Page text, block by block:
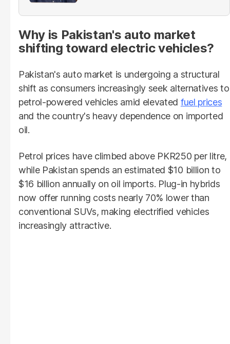
Why is Pakistan's auto market
shifting toward electric vehicles?
Pakistan's auto market is undergoing a structural
shift as consumers increasingly seek alternatives to
petrol-powered vehicles amid elevated fuel prices
and the country's heavy dependence on imported
oil.
Petrol prices have climbed above PKR250 per litre,
while Pakistan spends an estimated $10 billion to
$16 billion annually on oil imports. Plug-in hybrids
now offer running costs nearly 70% lower than
conventional SUVs, making electrified vehicles
increasingly attractive.